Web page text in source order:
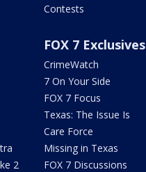
Contests
2
FOX 7 Exclusives
CrimeWatch
7 On Your Side
FOX 7 Focus
Texas: The Issue Is
Care Force
Missing in Texas
FOX 7 Discussions